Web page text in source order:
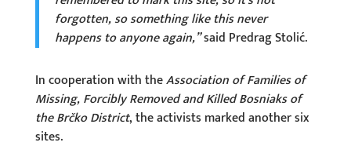
forgotten, so something like this never
happens to anyone again,”said Predrag Stolić.
In cooperation with theAssociation of Families of
Missing, Forcibly Removed and Killed Bosniaks of
the Brčko District, the activists marked another six
sites.